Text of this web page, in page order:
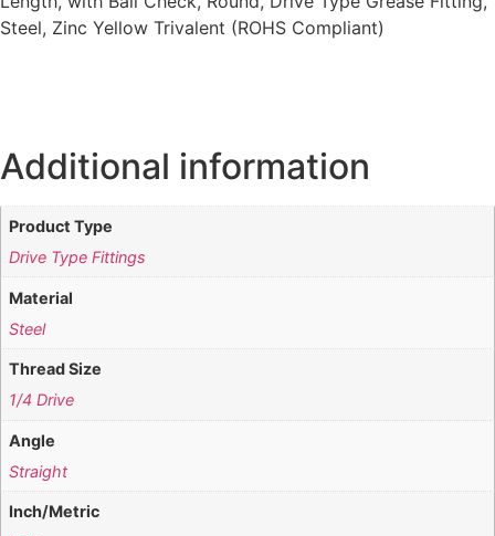
Steel, Zinc Yellow Trivalent (ROHS Compliant)
Additional information
Product Type
Drive Type Fittings
Material
Steel
Thread Size
1/4 Drive
Angle
Straight
Inch/Metric